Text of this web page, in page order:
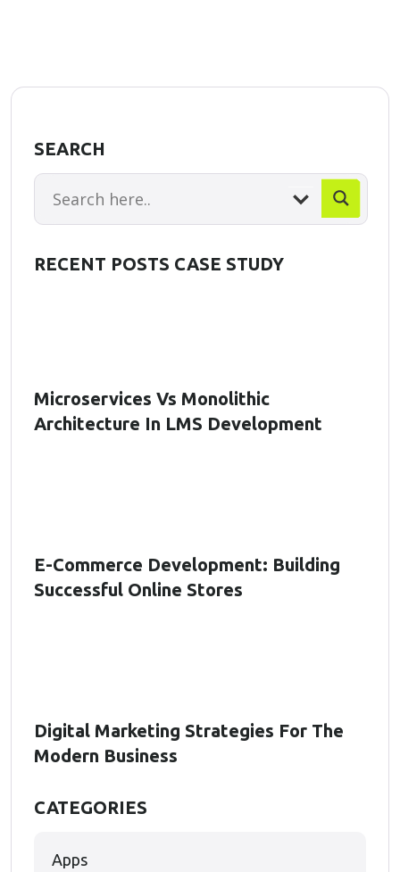
SEARCH
RECENT POSTS CASE STUDY
Microservices Vs Monolithic
Architecture In LMS Development
E-Commerce Development: Building
Successful Online Stores
Digital Marketing Strategies For The
Modern Business
CATEGORIES
Apps